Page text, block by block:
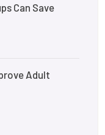
Can Save
Adult